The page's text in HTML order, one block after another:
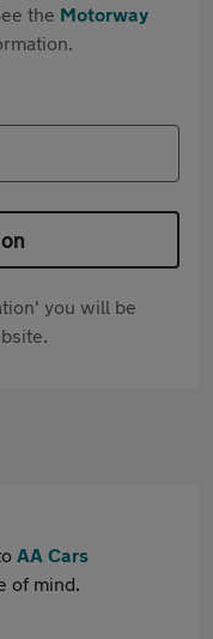
the Motorway
you will be
AA Cars
of mind.